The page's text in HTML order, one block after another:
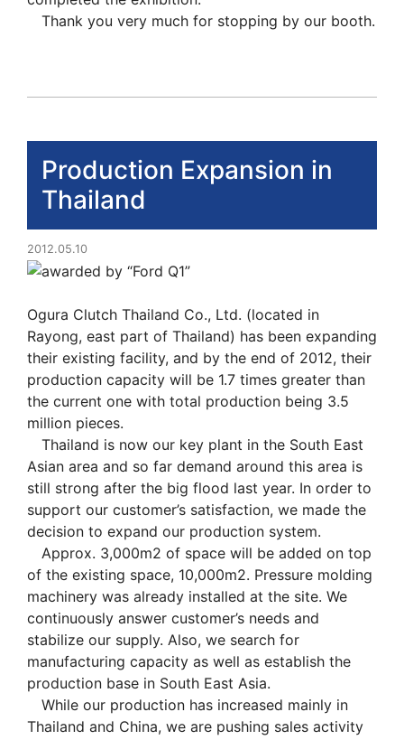
Thank you very much for stopping by our booth.
Production Expansion in
Thailand
2012.05.10
Ogura Clutch Thailand Co., Ltd. (located in
Rayong, east part of Thailand) has been expanding
their existing facility, and by the end of 2012, their
production capacity will be 1.7 times greater than
the current one with total production being 3.5
million pieces.
Thailand is now our key plant in the South East
Asian area and so far demand around this area is
still strong after the big flood last year. In order to
support our customer’s satisfaction, we made the
decision to expand our production system.
Approx. 3,000m2 of space will be added on top
of the existing space, 10,000m2. Pressure molding
machinery was already installed at the site. We
continuously answer customer’s needs and
stabilize our supply. Also, we search for
manufacturing capacity as well as establish the
production base in South East Asia.
While our production has increased mainly in
Thailand and China, we are pushing sales activity